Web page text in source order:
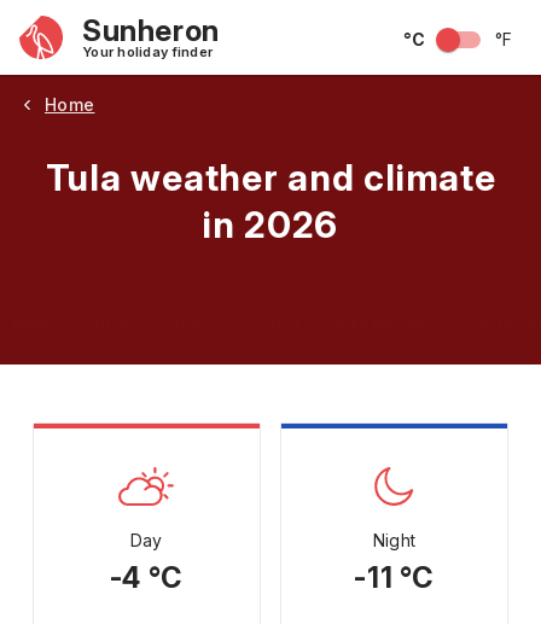
Sunheron
Your holiday finder
°C °F
Home
Tula weather and climate
in 2026
Day
-4 °C
Night
-11 °C